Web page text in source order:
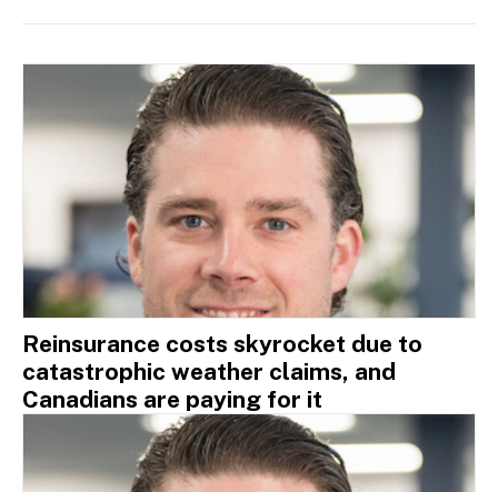
Reinsurance costs skyrocket due to
catastrophic weather claims, and
Canadians are paying for it